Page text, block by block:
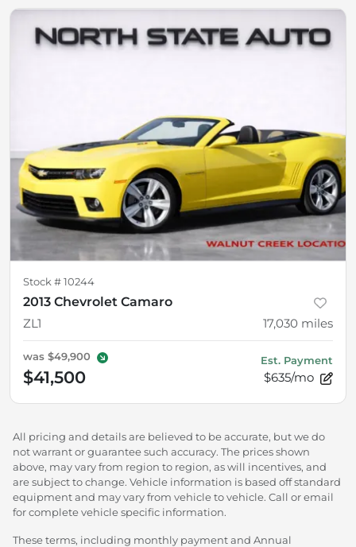
Stock # 10244
2013 Chevrolet Camaro
ZL1
17,030 miles
was $49,900
$41,500
Est. Payment
$635/mo
All pricing and details are believed to be accurate, but we do
not warrant or guarantee such accuracy. The prices shown
above, may vary from region to region, as will incentives, and
are subject to change. Vehicle information is based off standard
equipment and may vary from vehicle to vehicle. Call or email
for complete vehicle specific information.
These terms, including monthly payment and Annual